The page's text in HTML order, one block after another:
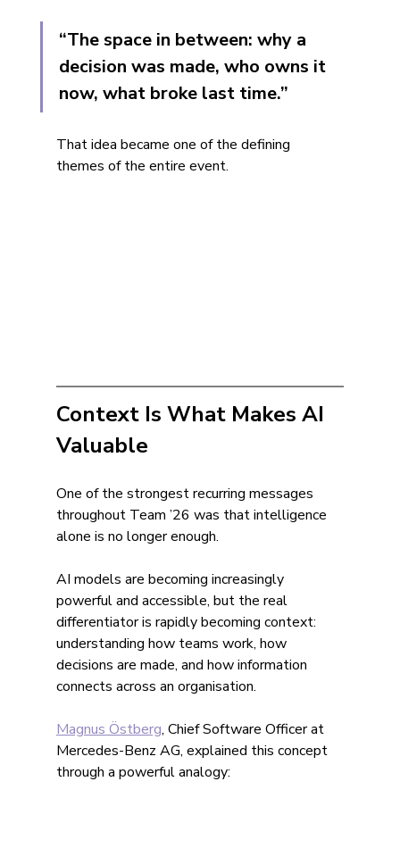
“The space in between: why a
decision was made, who owns it
now, what broke last time.”
That idea became one of the defining
themes of the entire event.
Context Is What Makes AI
Valuable
One of the strongest recurring messages
throughout Team ’26 was that intelligence
alone is no longer enough.
AI models are becoming increasingly
powerful and accessible, but the real
differentiator is rapidly becoming context:
understanding how teams work, how
decisions are made, and how information
connects across an organisation.
Magnus Östberg, Chief Software Officer at
Mercedes-Benz AG, explained this concept
through a powerful analogy: